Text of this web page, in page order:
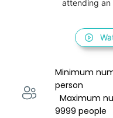
attending an
Minimum
person
  Maximum number of participants：up to
9999 people